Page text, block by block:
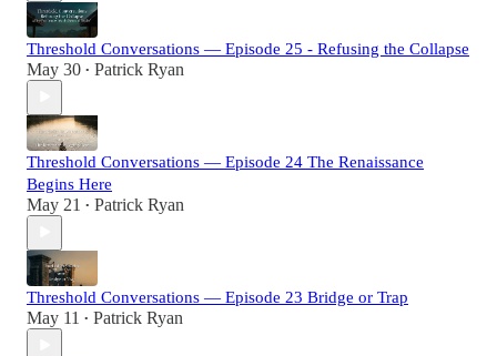
Threshold Conversations — Episode 25 - Refusing the Collapse
May 30 • Patrick Ryan
Threshold Conversations — Episode 24 The Renaissance
Begins Here
May 21 • Patrick Ryan
Threshold Conversations — Episode 23 Bridge or Trap
May 11 • Patrick Ryan